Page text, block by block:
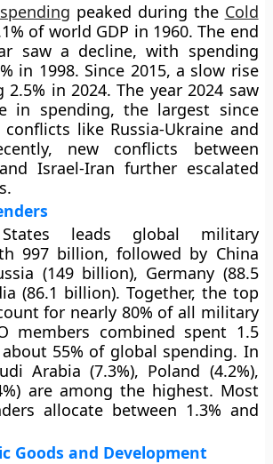
peaked during the Cold
of world GDP in 1960. The end
saw a decline, with spending
in 1998. Since 2015, a slow rise
2.5% in 2024. The year 2024 saw
in spending, the largest since
like Russia-Ukraine and
new conflicts between
Israel-Iran further escalated
leads global military
997 billion, followed by China
(149 billion), Germany (88.5
(86.1 billion). Together, the top
for nearly 80% of all military
members combined spent 1.5
55% of global spending. In
Arabia (7.3%), Poland (4.2%),
are among the highest. Most
allocate between 1.3% and
Goods and Development